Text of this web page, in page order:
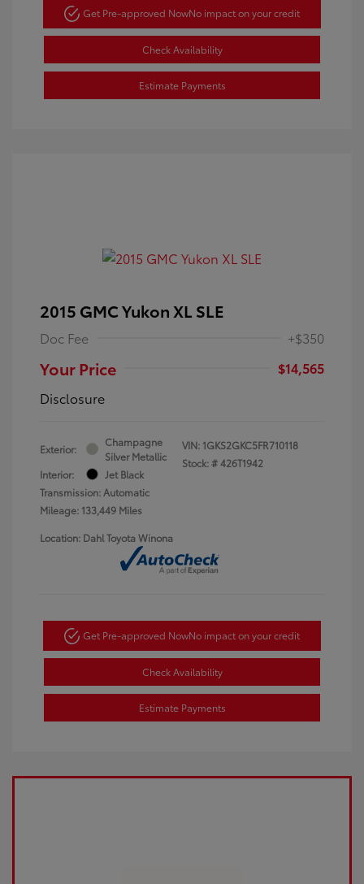
Get Pre-approved NowNo impact on your credit
Check Availability
Estimate Payments
2015 GMC Yukon XL SLE
Doc Fee +$350
Your Price
$14,565
Disclosure
Exterior:
Champagne
Silver Metallic
Interior:
Jet Black
Transmission: Automatic
Mileage: 133,449 Miles
VIN: 1GKS2GKC5FR710118
Stock: #426T1942
Location: Dahl Toyota Winona
Get Pre-approved NowNo impact on your credit
Check Availability
Estimate Payments